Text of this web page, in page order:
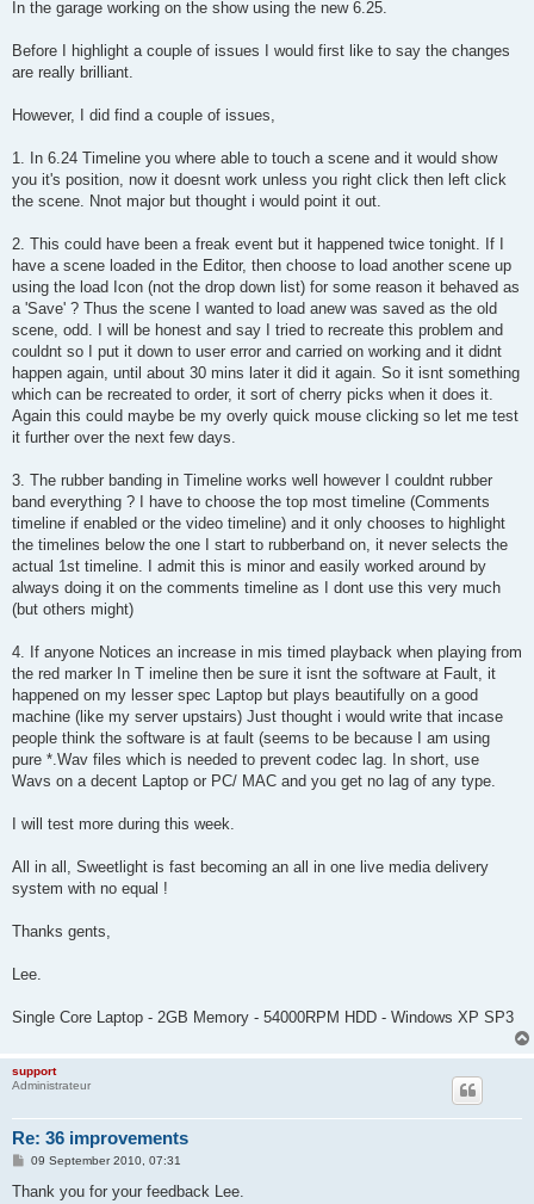
s
In the garage working on the show using the new 6.25.
Before I highlight a couple of issues I would first like to say the changes
are really brilliant.
However, I did find a couple of issues,
1. In 6.24 Timeline you where able to touch a scene and it would show
you it's position, now it doesnt work unless you right click then left click
the scene. Nnot major but thought i would point it out.
2. This could have been a freak event but it happened twice tonight. If I
have a scene loaded in the Editor, then choose to load another scene up
using the load Icon (not the drop down list) for some reason it behaved as
a 'Save' ? Thus the scene I wanted to load anew was saved as the old
scene, odd. I will be honest and say I tried to recreate this problem and
couldnt so I put it down to user error and carried on working and it didnt
happen again, until about 30 mins later it did it again. So it isnt something
which can be recreated to order, it sort of cherry picks when it does it.
Again this could maybe be my overly quick mouse clicking so let me test
it further over the next few days.
3. The rubber banding in Timeline works well however I couldnt rubber
band everything ? I have to choose the top most timeline (Comments
timeline if enabled or the video timeline) and it only chooses to highlight
the timelines below the one I start to rubberband on, it never selects the
actual 1st timeline. I admit this is minor and easily worked around by
always doing it on the comments timeline as I dont use this very much
(but others might)
4. If anyone Notices an increase in mis timed playback when playing from
the red marker In T imeline then be sure it isnt the software at Fault, it
happened on my lesser spec Laptop but plays beautifully on a good
machine (like my server upstairs) Just thought i would write that incase
people think the software is at fault (seems to be because I am using
pure *.Wav files which is needed to prevent codec lag. In short, use
Wavs on a decent Laptop or PC/ MAC and you get no lag of any type.
I will test more during this week.
All in all, Sweetlight is fast becoming an all in one live media delivery
system with no equal !
Thanks gents,
Lee.
Single Core Laptop - 2GB Memory - 54000RPM HDD - Windows XP SP3
support
Administrateur
Re: 36 improvements
P
s
09 September 2010, 07:31
Thank you for your feedback Lee.